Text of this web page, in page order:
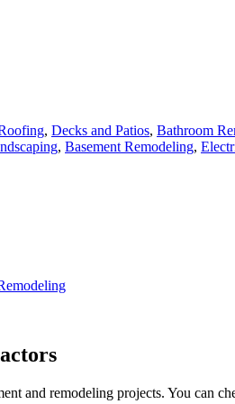
, Decks and Patios, Bathroom
, Basement Remodeling,
and remodeling projects. You can